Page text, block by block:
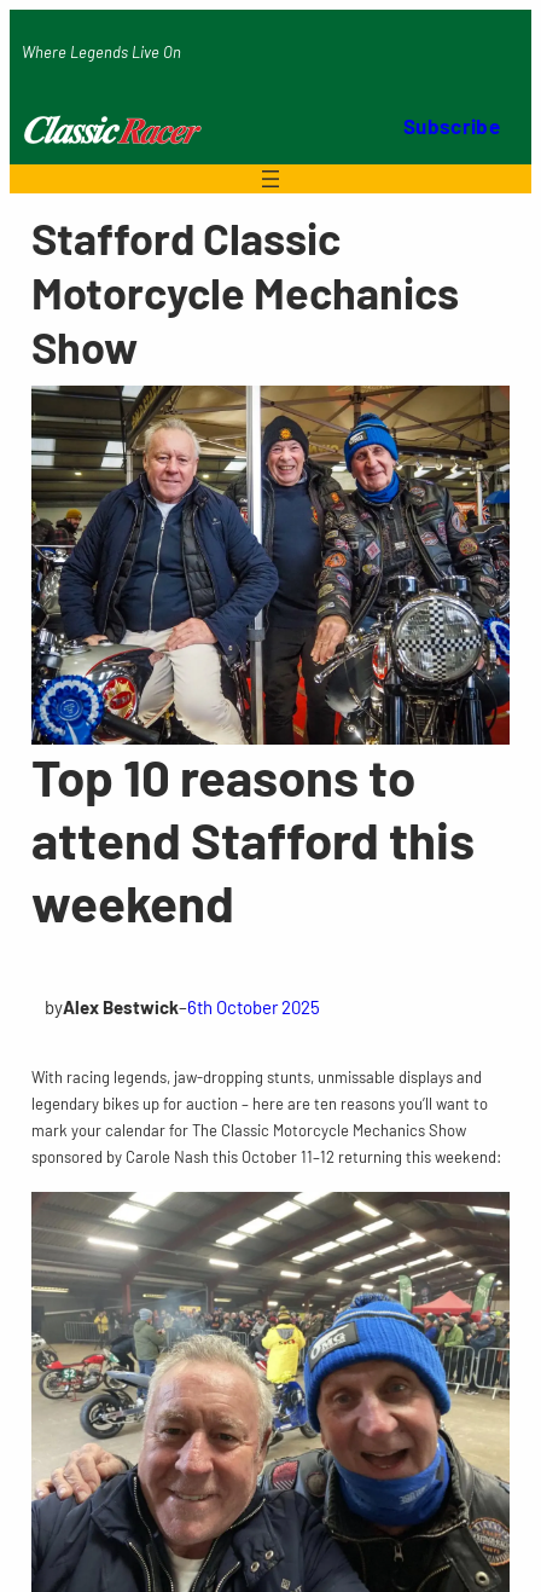
toWhere Legends Live On
Subscribe
Stafford Classic
Motorcycle Mechanics
Show
Top 10 reasons to
attend Stafford this
weekend
byAlex Bestwick–6th October 2025
With racing legends, jaw-dropping stunts, unmissable displays and
legendary bikes up for auction – here are ten reasons you’ll want to
mark your calendar for The Classic Motorcycle Mechanics Show
sponsored by Carole Nash this October 11–12 returning this weekend: